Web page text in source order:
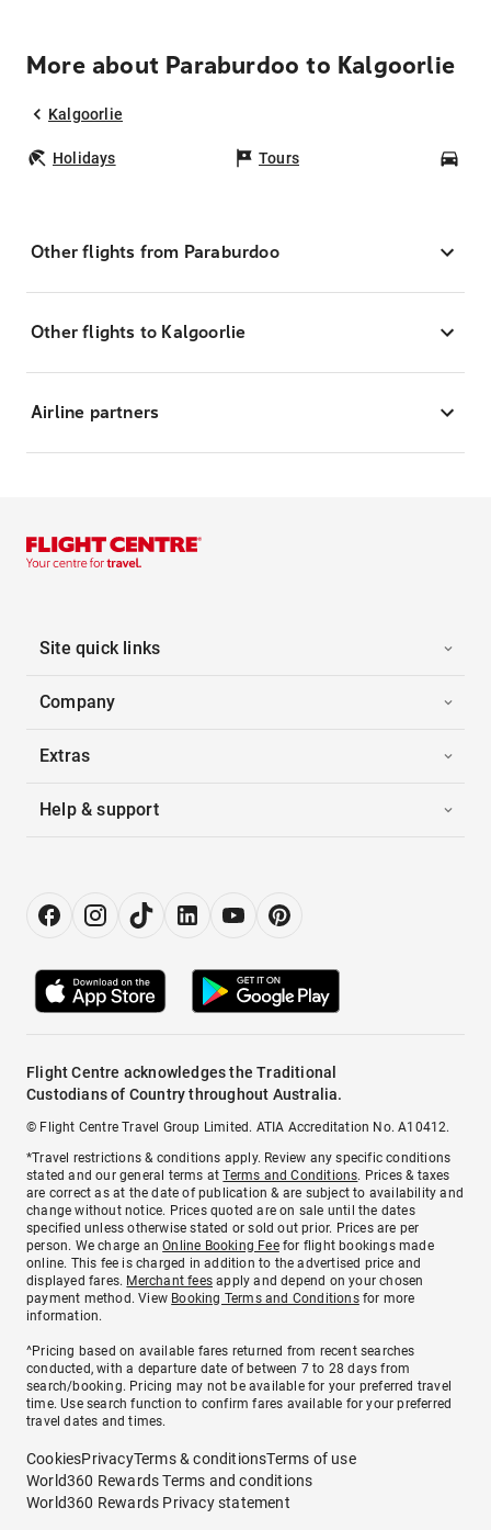
More about Paraburdoo to Kalgoorlie
Kalgoorlie
Holidays Tours
Other flights from Paraburdoo
Other flights to Kalgoorlie
Airline partners
Site quick links
Company
Extras
Help & support
Flight Centre acknowledges the Traditional
Custodians of Country throughout Australia.
© Flight Centre Travel Group Limited. ATIA Accreditation No. A10412.
*Travel restrictions & conditions apply. Review any specific conditions
stated and our general terms atTerms and Conditions. Prices & taxes
are correct as at the date of publication & are subject to availability and
change without notice. Prices quoted are on sale until the dates
specified unless otherwise stated or sold out prior. Prices are per
person. We charge anOnline Booking Feefor flight bookings made
online. This fee is charged in addition to the advertised price and
displayed fares. Merchant fees apply and depend on your chosen
payment method. View Booking Terms and Conditionsfor more
information.
^Pricing based on available fares returned from recent searches
conducted, with a departure date of between 7 to 28 days from
search/booking. Pricing may not be available for your preferred travel
time. Use search function to confirm fares available for your preferred
travel dates and times.
CookiesPrivacyTerms & conditionsTerms of use
World360 Rewards Terms and conditions
World360 Rewards Privacy statement